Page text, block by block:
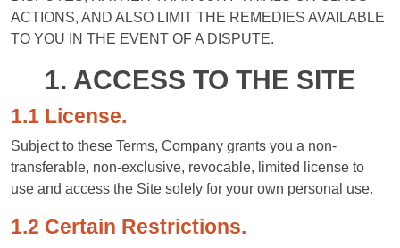
ACTIONS, AND ALSO LIMIT THE REMEDIES AVAILABLE
TO YOU IN THE EVENT OF A DISPUTE.
1. ACCESS TO THE SITE
1.1 License.
Subject to these Terms, Company grants you a non-
transferable, non-exclusive, revocable, limited license to
use and access the Site solely for your own personal use.
1.2 Certain Restrictions.